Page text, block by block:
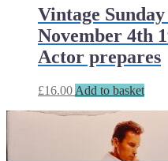
Vintage
November 4th
Actor prepares
£16.00 Add to basket